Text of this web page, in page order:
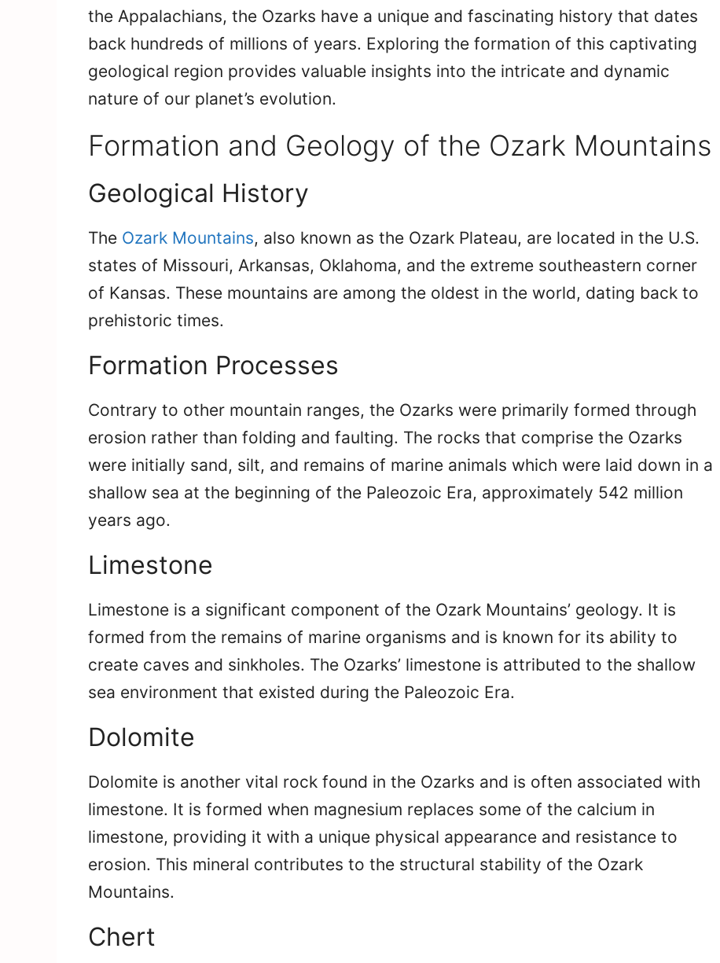
the Appalachians, the Ozarks have a unique and fascinating history that dates
back hundreds of millions of years. Exploring the formation of this captivating
geological region provides valuable insights into the intricate and dynamic
nature of our planet’s evolution.
Formation and Geology of the Ozark Mountains
Geological History
The Ozark Mountains, also known as the Ozark Plateau, are located in the U.S.
states of Missouri, Arkansas, Oklahoma, and the extreme southeastern corner
of Kansas. These mountains are among the oldest in the world, dating back to
prehistoric times.
Formation Processes
Contrary to other mountain ranges, the Ozarks were primarily formed through
erosion rather than folding and faulting. The rocks that comprise the Ozarks
were initially sand, silt, and remains of marine animals which were laid down in a
shallow sea at the beginning of the Paleozoic Era, approximately 542 million
years ago.
Limestone
Limestone is a significant component of the Ozark Mountains’ geology. It is
formed from the remains of marine organisms and is known for its ability to
create caves and sinkholes. The Ozarks’ limestone is attributed to the shallow
sea environment that existed during the Paleozoic Era.
Dolomite
Dolomite is another vital rock found in the Ozarks and is often associated with
limestone. It is formed when magnesium replaces some of the calcium in
limestone, providing it with a unique physical appearance and resistance to
erosion. This mineral contributes to the structural stability of the Ozark
Mountains.
Chert